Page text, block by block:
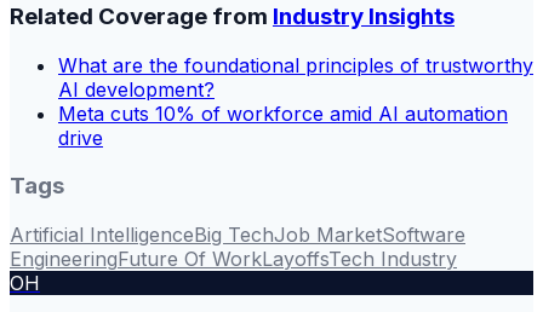
Related Coverage from Industry Insights
What are the foundational principles of trustworthy
AI development?
Meta cuts 10% of workforce amid AI automation
drive
Tags
Artificial IntelligenceBig TechJob MarketSoftware
EngineeringFuture Of WorkLayoffsTech Industry
OH